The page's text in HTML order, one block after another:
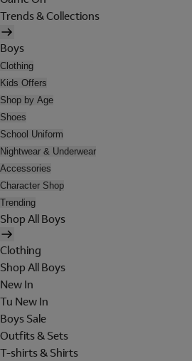
Trends & Collections
Boys
Clothing
Kids Offers
Shop by Age
Shoes
School Uniform
Nightwear & Underwear
Accessories
Character Shop
Trending
Shop All Boys
Clothing
Shop All Boys
New In
Tu New In
Boys Sale
Outfits & Sets
T-shirts & Shirts